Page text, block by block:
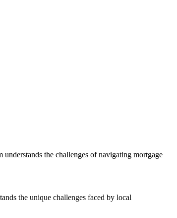
the challenges of navigating mortgage
the unique challenges faced by local